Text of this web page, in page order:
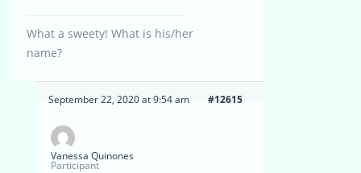
What a sweety! What is his/her
name?
September 22, 2020 at 9:54 am #12615
Vanessa Quinones
Participant